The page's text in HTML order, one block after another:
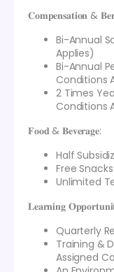
𝐂𝐨𝐦𝐩𝐞𝐧𝐬𝐚𝐭𝐢𝐨𝐧 &
Bi-Annual
Applies)
Bi-Annual
Conditions
2 Times
Conditions
𝐅𝐨𝐨𝐝 & 𝐁𝐞𝐯𝐞𝐫𝐚𝐠𝐞:
Half
Free Snacks
Unlimited
𝐋𝐞𝐚𝐫𝐧𝐢𝐧𝐠
Quarterly
Training &
Assigned